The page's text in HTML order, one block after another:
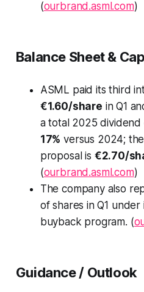
(ourbrand.asml.com)
Balance Sheet &
ASML paid its third
€1.60/share in Q1
a total 2025
17% versus 2024;
proposal is €2.70/
(ourbrand.asml.com)
The company also
of shares in Q1 under
buyback program. (
Guidance / Outlook